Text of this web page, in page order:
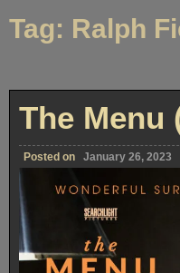
Tag: Ralph
The Menu
Posted on January 26, 2023